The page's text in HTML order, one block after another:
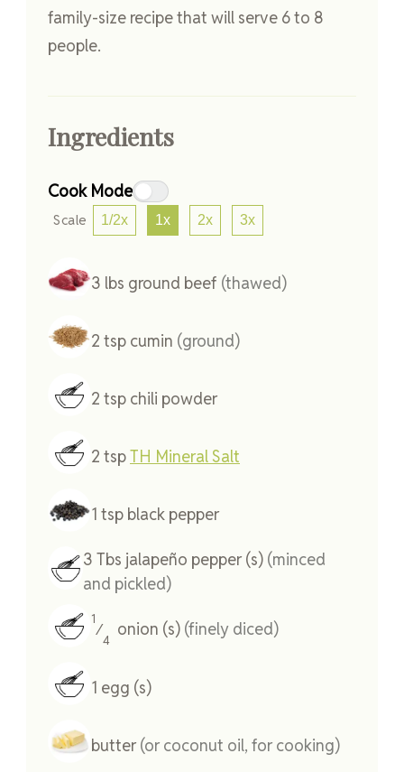
family-size recipe that will serve 6 to 8
people.
Ingredients
Cook Mode
Scale 1/2x 1x 2x 3x
3 lbs ground beef (thawed)
2 tsp cumin (ground)
2 tsp chili powder
2 tspTH Mineral Salt
1 tsp black pepper
3 Tbs jalapeño pepper (s) (minced
and pickled)
1
⁄
4
onion (s) (finely diced)
1 egg (s)
butter(or coconut oil, for cooking)